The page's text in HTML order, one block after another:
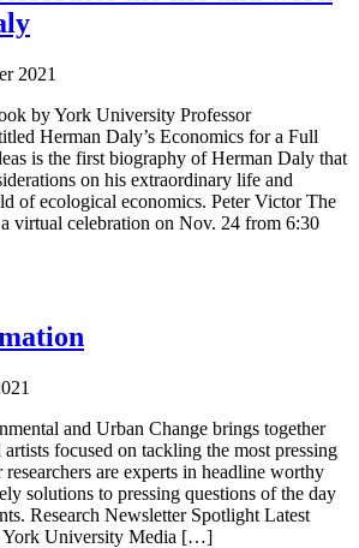
2021
by York University Professor
Herman Daly’s Economics for a Full
is the first biography of Herman Daly that
on his extraordinary life and
of ecological economics. Peter Victor The
virtual celebration on Nov. 24 from 6:30
and Urban Change brings together
artists focused on tackling the most pressing
are experts in headline worthy
solutions to pressing questions of the day
Research Newsletter Spotlight Latest
York University Media […]